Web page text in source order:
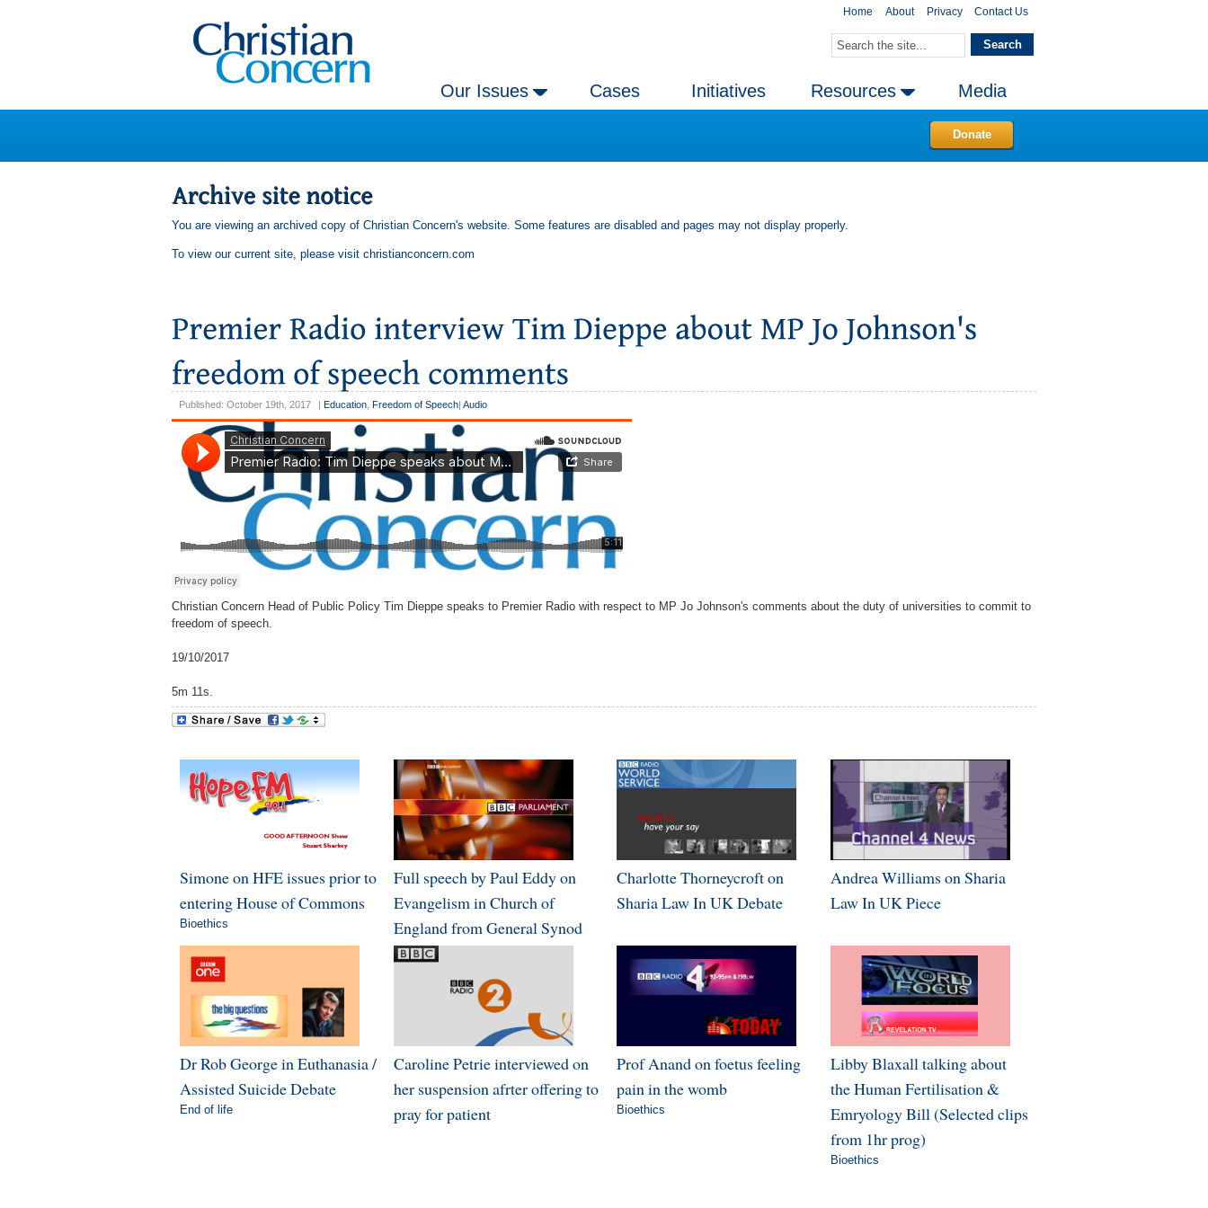
Home About Privacy Contact Us
Our Issues Cases Initiatives Resources Media
Donate
You are viewing an archived copy of Christian Concern's website. Some features are disabled and pages may not display properly.
To view our current site, please visit christianconcern.com
Published: October 19th, 2017 Education, Freedom of Speech Audio
Christian Concern Head of Public Policy Tim Dieppe speaks to Premier Radio with respect to MP Jo Johnson's comments about the duty of universities to commit to
freedom of speech.
19/10/2017
5m 11s.
Simone on HFE issues prior to
entering House of Commons
Bioethics
Full speech by Paul Eddy on
Evangelism in Church of
England from General Synod
Charlotte Thorneycroft on
Sharia Law In UK Debate
Andrea Williams on Sharia
Law In UK Piece
Dr Rob George in Euthanasia /
Assisted Suicide Debate
End of life
Caroline Petrie interviewed on
her suspension afrter offering to
pray for patient
Prof Anand on foetus feeling
pain in the womb
Bioethics
Libby Blaxall talking about
the Human Fertilisation &
Emryology Bill (Selected clips
from 1hr prog)
Bioethics